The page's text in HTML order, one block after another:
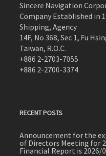
Sincere Navigation
Company Established in
Shipping, Agency
14F, No 368, Sec 1, Fu
Taiwan, R.O.C.
+886 2-2703-7055
+886 2-2700-3374
RECENT POSTS
Announcement for the
of Directors Meeting for
Financial Report is 2026/